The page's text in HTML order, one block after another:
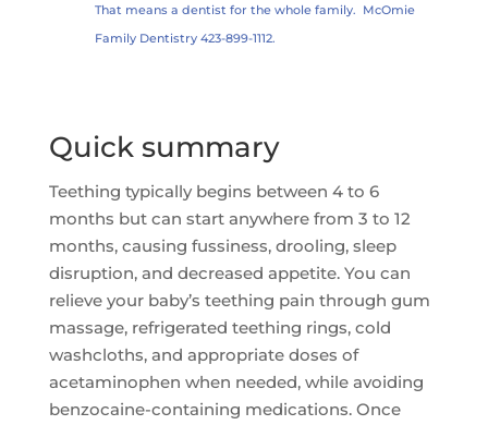
That means a dentist for the whole family. McOmie
Family Dentistry 423-899-1112.
Quick summary
Teething typically begins between 4 to 6
months but can start anywhere from 3 to 12
months, causing fussiness, drooling, sleep
disruption, and decreased appetite. You can
relieve your baby’s teething pain through gum
massage, refrigerated teething rings, cold
washcloths, and appropriate doses of
acetaminophen when needed, while avoiding
benzocaine-containing medications. Once